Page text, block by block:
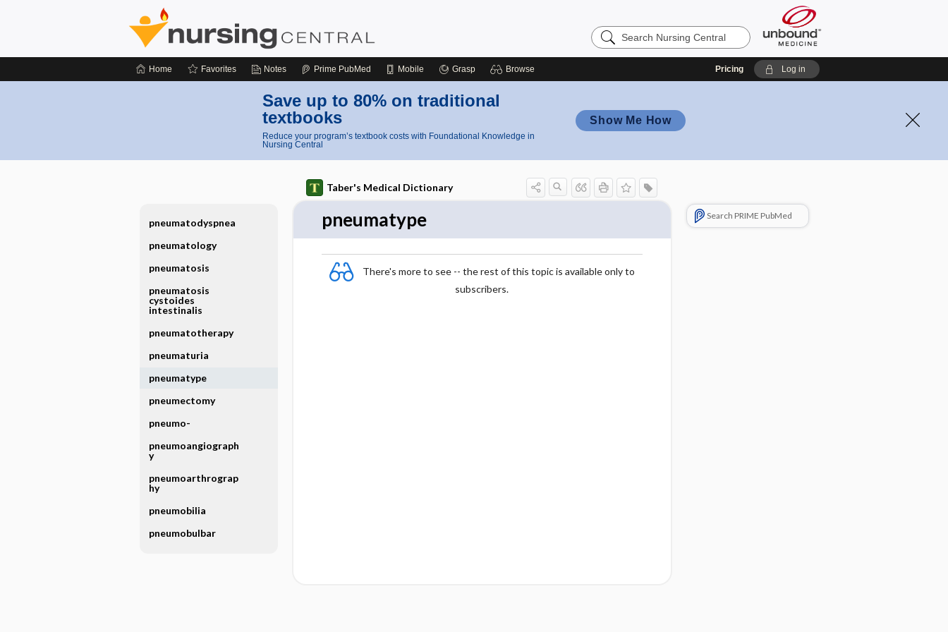
Search
Nursing
Home Favorites Notes Prime PubMed Mobile Grasp Browse Pricing Log in
Save up to 80% on traditional
textbooks
Reduce your program’s textbook costs with Foundational Knowledge in
Nursing Central
Show Me How
Taber's Medical Dictionary
pneumatype
There's more to see -- the rest of this topic is available only to
subscribers.
Search PRIME PubMed
pneumatodyspnea
pneumatology
pneumatosis
pneumatosis
cystoides
intestinalis
pneumatotherapy
pneumaturia
pneumatype
pneumectomy
pneumo-
pneumoangiograph
y
pneumoarthrograp
hy
pneumobilia
pneumobulbar